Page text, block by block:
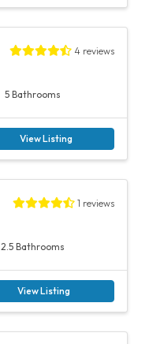
4 reviews
5 Bathrooms
View Listing
1 reviews
2.5 Bathrooms
View Listing